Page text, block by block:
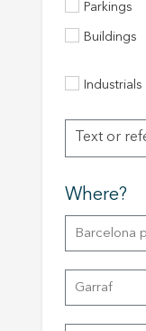
Parkings
Buildings
Industrials
Where?
Barcelona
Garraf